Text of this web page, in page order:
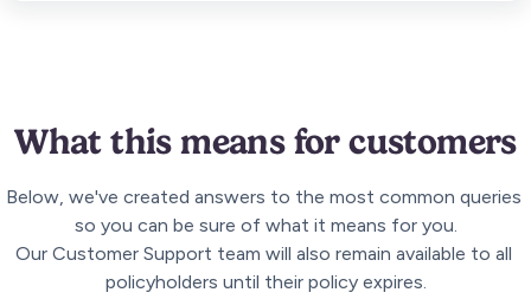
What this means for customers
Below, we've created answers to the most common queries
so you can be sure of what it means for you.
Our Customer Support team will also remain available to all
policyholders until their policy expires.